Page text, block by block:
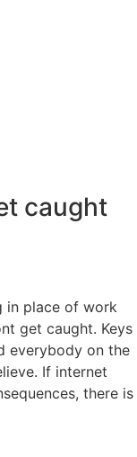
caught
in place of work
get caught. Keys
everybody on the
If internet
there is